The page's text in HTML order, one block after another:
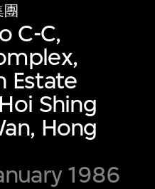
C-C,
Estate
Shing
Hong
1986